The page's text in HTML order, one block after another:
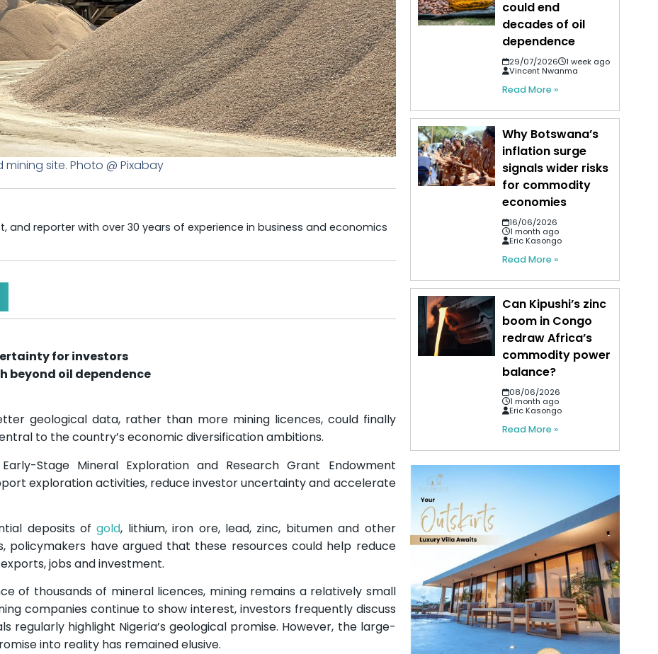
mining site. Photo @ Pixabay
and reporter with over 30 years of experience in business and economics
for investors
beyond oil dependence
geological data, rather than more mining licences, could finally
to the country’s economic diversification ambitions.
Stage Mineral Exploration and Research Grant Endowment
exploration activities, reduce investor uncertainty and accelerate
deposits ofgold, lithium, iron ore, lead, zinc, bitumen and other
policymakers have argued that these resources could help reduce
jobs and investment.
of thousands of mineral licences, mining remains a relatively small
companies continue to show interest, investors frequently discuss
regularly highlight Nigeria’s geological promise. However, the large-
into reality has remained elusive.
could end
decades of oil
dependence
29/07/2026
1 week ago
Vincent Nwanma
Read More »
Why Botswana’s
inflation surge
signals wider risks
for commodity
economies
16/06/2026
1 month ago
Eric Kasongo
Read More »
Can Kipushi’s zinc
boom in Congo
redraw Africa’s
commodity power
balance?
08/06/2026
1 month ago
Eric Kasongo
Read More »